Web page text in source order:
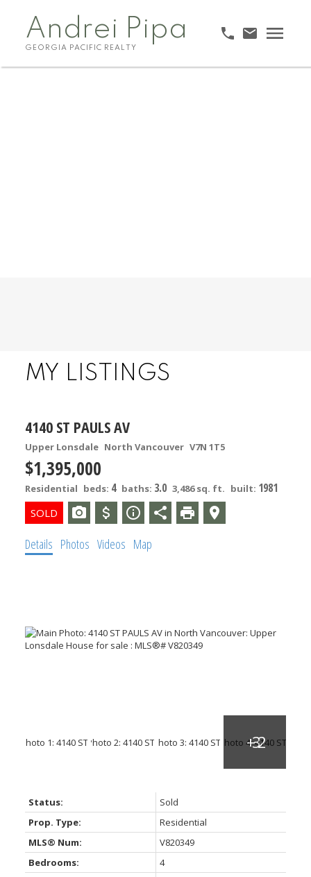
Andrei Pipa
GEORGIA PACIFIC REALTY
MY LISTINGS
4140 ST PAULS AV
Upper Lonsdale North Vancouver V7N 1T5
$1,395,000
Residential beds: 4 baths: 3.0 3,486 sq. ft. built: 1981
Details Photos Videos Map
Status:
Sold
Prop. Type:
Residential
MLS® Num:
V820349
Bedrooms:
4